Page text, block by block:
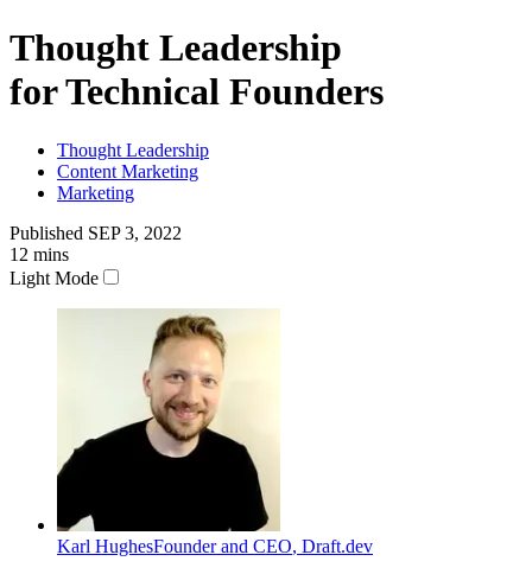
Thought Leadership
for Technical Founders
Thought Leadership
Content Marketing
Marketing
Published SEP 3, 2022
12 mins
Light Mode
Karl HughesFounder and CEO, Draft.dev